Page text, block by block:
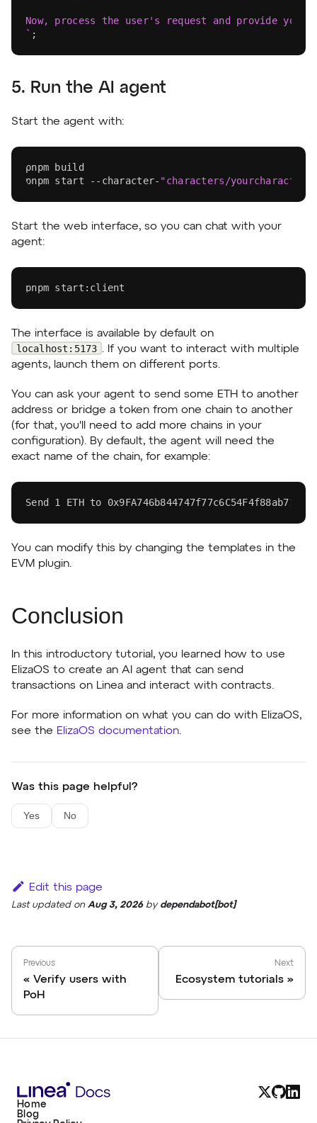
Now, process the user's request and provide your
` ;
5. Run the AI agent
Start the agent with:
pnpm build
pnpm start --character- "characters/
Start the web interface, so you can chat with your
agent:
pnpm start:client
The interface is available by default on
localhost:5173 . If you want to interact with multiple
agents, launch them on different ports.
You can ask your agent to send some ETH to another
address or bridge a token from one chain to another
(for that, you'll need to add more chains in your
configuration). By default, the agent will need the
exact name of the chain, for example:
Send 1 ETH to
You can modify this by changing the templates in the
EVM plugin.
Conclusion
In this introductory tutorial, you learned how to use
ElizaOS to create an AI agent that can send
transactions on Linea and interact with contracts.
For more information on what you can do with ElizaOS,
see the ElizaOS documentation.
Was this page helpful?
Yes No
Edit this page
Last updatedon Aug 3, 2026by dependabot[bot]
Previous
Verify users with
PoH
Next
Ecosystem tutorials
Home
Blog